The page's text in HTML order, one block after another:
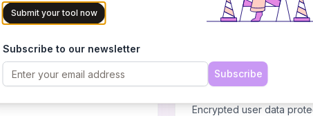
Professional-grade
and build compelling
Compares facial features
Provides visual
The platform includes
Anonymous searching
Encrypted user data
Submit your tool now
Subscribe to our newsletter
Subscribe